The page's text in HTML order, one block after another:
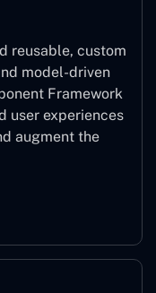
reusable, custom
model-driven
Framework
user experiences
augment the